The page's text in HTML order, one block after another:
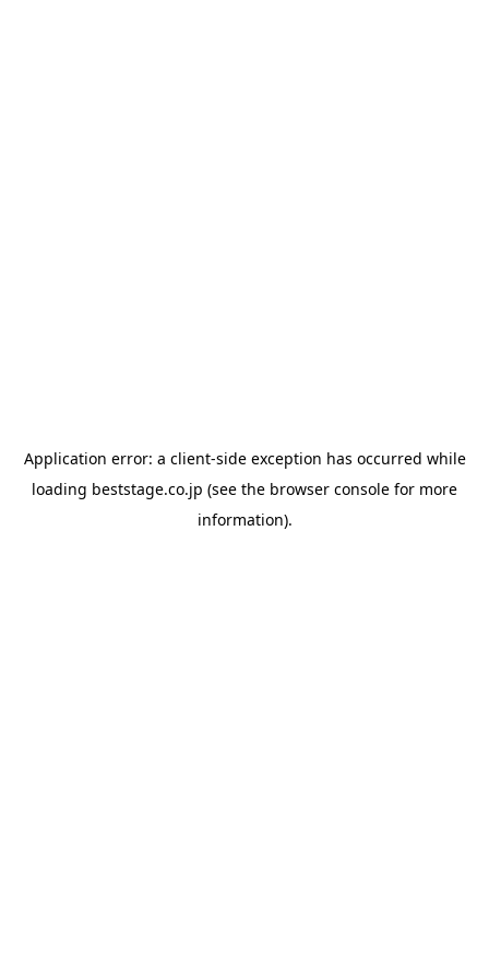
Application error: a client-side exception has occurred while
loading beststage.co.jp (see the browser console for more
information).